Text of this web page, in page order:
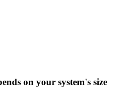
on your system's size